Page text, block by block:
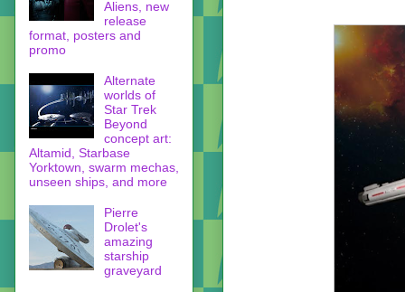
Aliens, new
release
format, posters and
promo
Alternate
worlds of
Star Trek
Beyond
concept art:
Altamid, Starbase
Yorktown, swarm mechas,
unseen ships, and more
Pierre
Drolet's
amazing
starship
graveyard